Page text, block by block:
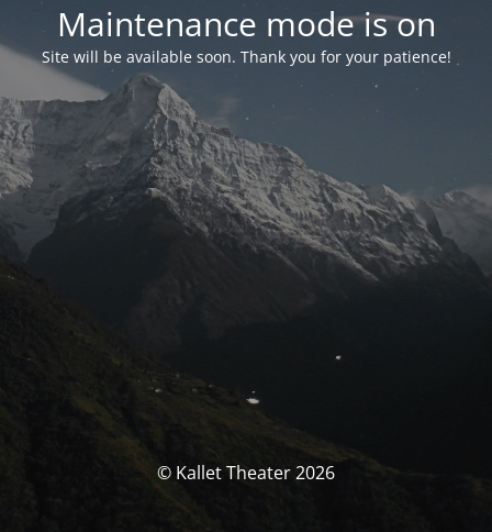
Maintenance mode is on
Site will be available soon. Thank you for your patience!
© Kallet Theater 2026